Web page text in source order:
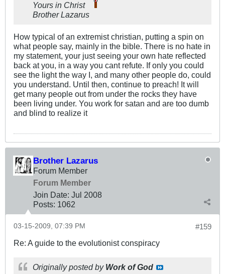
Yours in Christ
Brother Lazarus
How typical of an extremist christian, putting a spin on
what people say, mainly in the bible. There is no hate in
my statement, your just seeing your own hate reflected
back at you, in a way you cant refute. If only you could
see the light the way I, and many other people do, could
you understand. Until then, continue to preach! It will
get many people out from under the rocks they have
been living under. You work for satan and are too dumb
and blind to realize it
Brother Lazarus
Forum Member
Forum Member
Join Date: Jul 2008
Posts: 1062
#159
03-15-2009, 07:39 PM
Re: A guide to the evolutionist conspiracy
Originally posted by Work of God